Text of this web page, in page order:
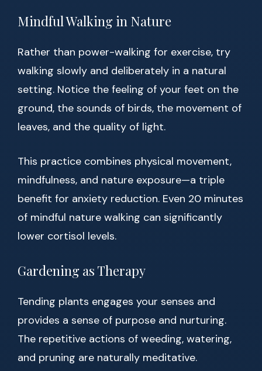
Mindful Walking in Nature
Rather than power-walking for exercise, try
walking slowly and deliberately in a natural
setting. Notice the feeling of your feet on the
ground, the sounds of birds, the movement of
leaves, and the quality of light.
This practice combines physical movement,
mindfulness, and nature exposure—a triple
benefit for anxiety reduction. Even 20 minutes
of mindful nature walking can significantly
lower cortisol levels.
Gardening as Therapy
Tending plants engages your senses and
provides a sense of purpose and nurturing.
The repetitive actions of weeding, watering,
and pruning are naturally meditative.